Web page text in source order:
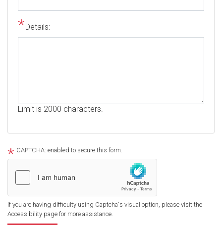
Details:
Limit is 2000 characters.
CAPTCHA: enabled to secure this form.
If you are having difficulty using Captcha's visual option, please visit the
Accessibility page for more assistance.